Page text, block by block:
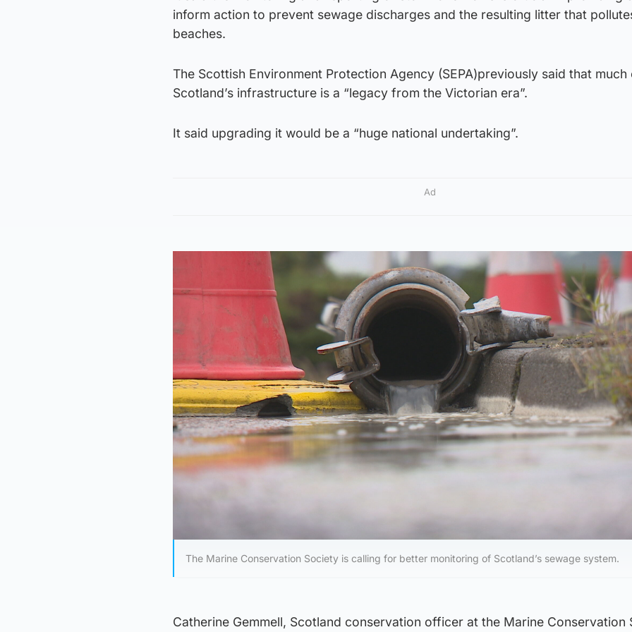
inform action to prevent sewage discharges and the resulting litter that
beaches.
The Scottish Environment Protection Agency (SEPA)previously said that much
Scotland’s infrastructure is a “legacy from the Victorian era”.
It said upgrading it would be a “huge national undertaking”.
Ad
The Marine Conservation Society is calling for better monitoring of Scotland’s sewage system.
Catherine Gemmell, Scotland conservation officer at the Marine Conservation